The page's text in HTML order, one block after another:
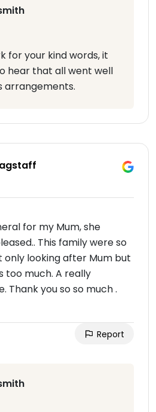
for your kind words, it
hear that all went well
arrangements.
for my Mum, she
This family were so
only looking after Mum but
too much. A really
Thank you so so much .
Report